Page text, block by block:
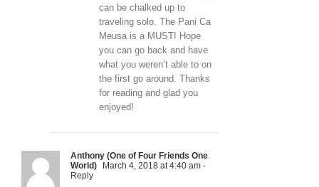
can be chalked up to
traveling solo. The Pani Ca
Meusa is a MUST! Hope
you can go back and have
what you weren’t able to on
the first go around. Thanks
for reading and glad you
enjoyed!
Anthony (One of Four Friends One
World)
March 4, 2018 at 4:40 am -
Reply